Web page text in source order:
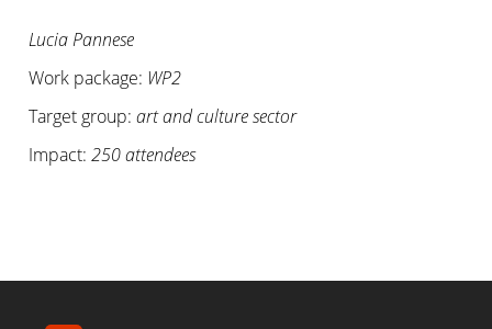
Lucia Pannese
Work package: WP2
Target group:art and culture sector
Impact:250 attendees